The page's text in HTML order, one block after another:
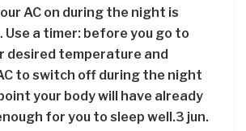
AC on during the night is
a timer: before you go to
desired temperature and
to switch off during the night
your body will have already
for you to sleep well.3 jun.